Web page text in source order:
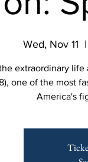
Wed, Nov 11
  |
extraordinary life
one of the most
America's